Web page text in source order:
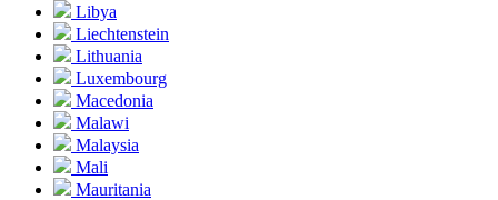
Libya
Liechtenstein
Lithuania
Luxembourg
Macedonia
Malawi
Malaysia
Mali
Mauritania